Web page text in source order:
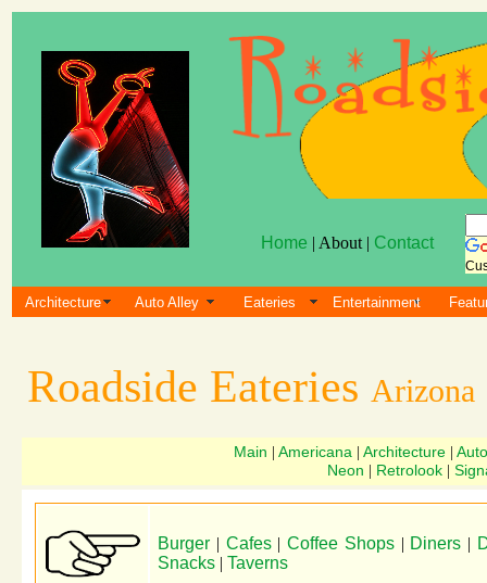
Home | About | Contact
Architecture Auto Alley Eateries Entertainment
Roadside Eateries Arizona
Main Americana Architecture| Auto
Neon
Retrolook|
Burger | Cafes|Coffee Shops| Diners |
Snacks | Taverns